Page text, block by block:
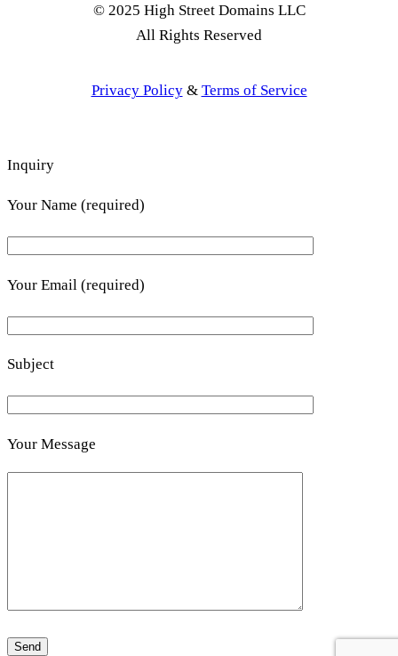
© 2025 High Street Domains LLC
All Rights Reserved
Privacy Policy& Terms of Service
Inquiry
Your Name (required)
Your Email (required)
Subject
Your Message